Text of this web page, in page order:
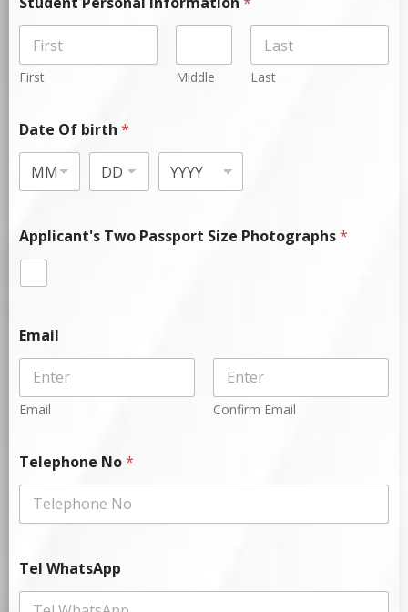
First Middle Last
Date Of birth *
Applicant's Two Passport Size Photographs*
Email
Email Confirm Email
Telephone No*
Tel WhatsApp